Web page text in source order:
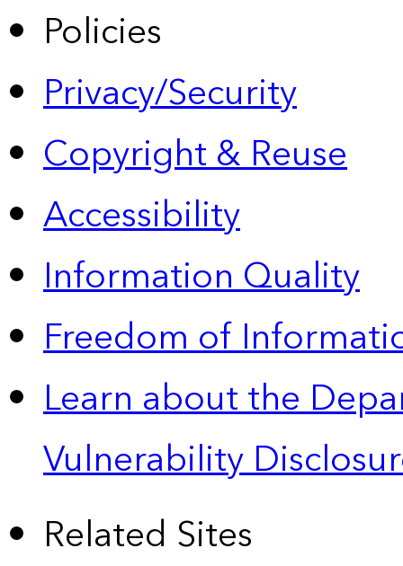
Policies
Privacy/Security
Copyright & Reuse
Accessibility
Information Quality
Freedom of
Learn about the
Vulnerability
Related Sites